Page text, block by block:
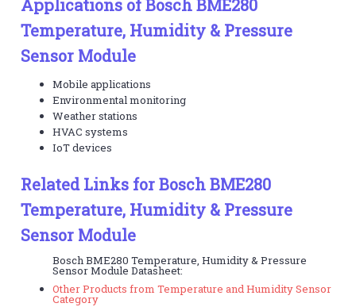
Applications of Bosch BME280
Temperature, Humidity & Pressure
Sensor Module
Mobile applications
Environmental monitoring
Weather stations
HVAC systems
IoT devices
Related Links for Bosch BME280
Temperature, Humidity & Pressure
Sensor Module
Bosch BME280 Temperature, Humidity & Pressure
Sensor Module Datasheet:
Other Products from Temperature and Humidity Sensor
Category